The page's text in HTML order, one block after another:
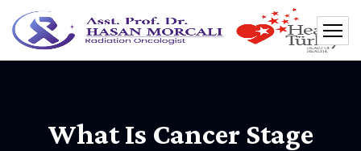
What Is Cancer Stage